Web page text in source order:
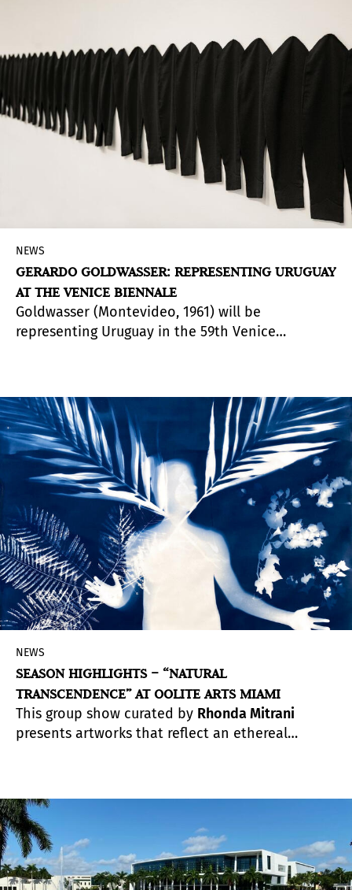
NEWS
GERARDO GOLDWASSER: REPRESENTING URUGUAY
AT THE VENICE BIENNALE
Goldwasser (Montevideo, 1961) will be
representing Uruguay in the 59th Venice
idea itself of persona. Goldwasser's project was
chosen by the National Visual Arts Commission
in an open competition declared by the
Uruguayan Ministry of Education and Culture.
The Uruguay pavilion occupies a privileged spot
in the Gardens of the Biennale, flanked by those
of France and the United States.
NEWS
SEASON HIGHLIGHTS – “NATURAL
TRANSCENDENCE” AT OOLITE ARTS MIAMI
This group show curated by Rhonda Mitrani
presents artworks that reflect an ethereal
between humans and nature shifted, causing a
Natural Transcendence, and a renewed sense of
gratitude for the natural elements that
surrounds us.